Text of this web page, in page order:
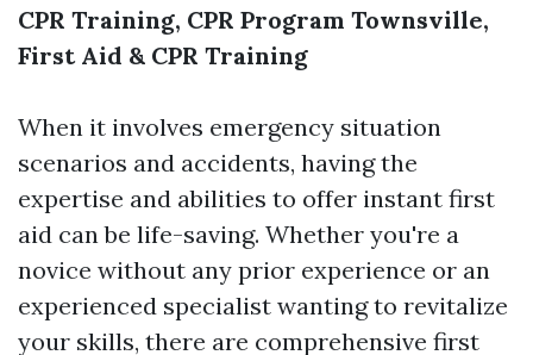
CPR Training, CPR Program Townsville,
First Aid & CPR Training
When it involves emergency situation
scenarios and accidents, having the
expertise and abilities to offer instant first
aid can be life-saving. Whether you're a
novice without any prior experience or an
experienced specialist wanting to revitalize
your skills, there are comprehensive first